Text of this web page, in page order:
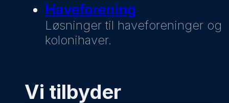
Haveforening
Løsninger til haveforeninger og
kolonihaver.
Vi tilbyder